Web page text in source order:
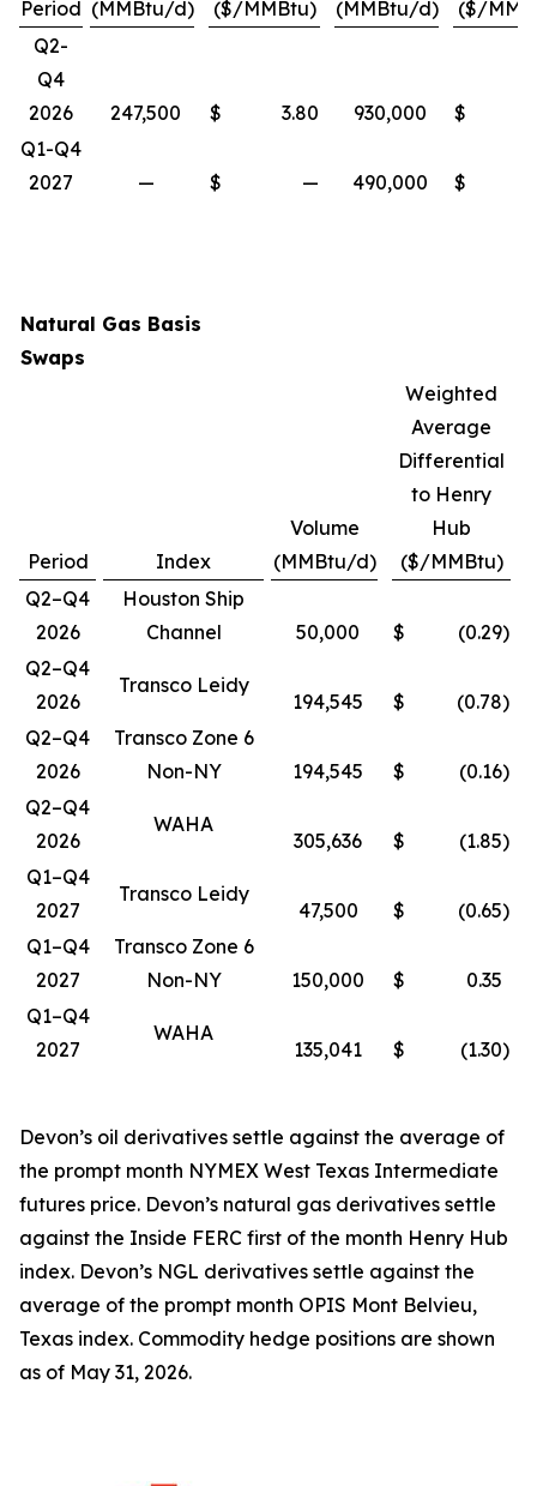
Period (MMBtu/d)
($/MMBtu)
(MMBtu/d)
($/
Q2-
Q4
2026
247,500 $ 3.80 930,000 $
Q1-Q4
2027
— $ — 490,000 $
Natural Gas Basis
Swaps
Period Index
Volume
(MMBtu/d)
Weighted
Average
Differential
to Henry
Hub
($/MMBtu)
Q2–Q4
2026
Houston Ship
Channel
50,000 $ (0.29)
Q2–Q4
2026
Transco Leidy
194,545 $ (0.78)
Q2–Q4
2026
Transco Zone 6
Non-NY
194,545 $ (0.16)
Q2–Q4
2026
WAHA
305,636 $ (1.85)
Q1–Q4
2027
Transco Leidy
47,500 $ (0.65)
Q1–Q4
2027
Transco Zone 6
Non-NY
150,000 $
0.35
Q1–Q4
2027
WAHA
135,041 $ (1.30)
Devon’s oil derivatives settle against the average of
the prompt month NYMEX West Texas Intermediate
futures price. Devon’s natural gas derivatives settle
against the Inside FERC first of the month Henry Hub
index. Devon’s NGL derivatives settle against the
average of the prompt month OPIS Mont Belvieu,
Texas index. Commodity hedge positions are shown
as of May 31, 2026.